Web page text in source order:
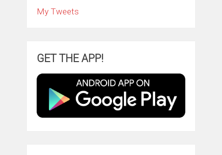
My Tweets
GET THE APP!